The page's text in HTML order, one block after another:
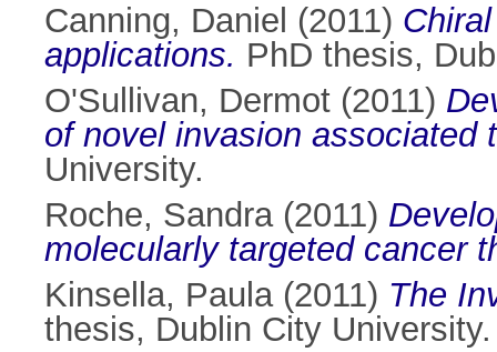
Canning, Daniel (2011)
applications. PhD thesis,
O'Sullivan, Dermot (2011)
of novel invasion associated
University.
Roche, Sandra(2011)
molecularly targeted cancer
Kinsella, Paula(2011) The
thesis, Dublin City University.